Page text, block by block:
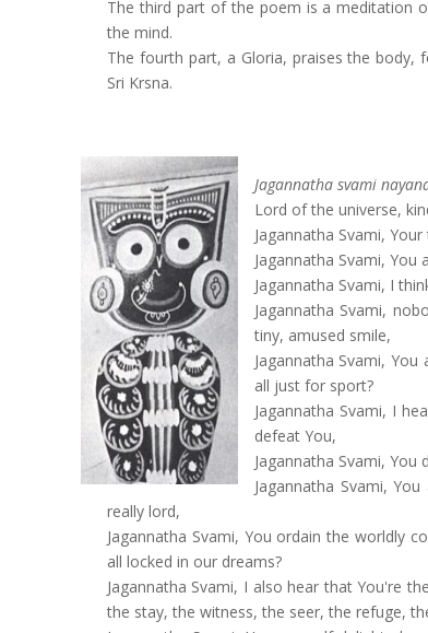
The third part of the poem is a meditation
the mind.
The fourth part, a Gloria, praises the body,
Sri Krsna.
Jagannatha svami
Lord of the universe,
Jagannatha Svami,
Jagannatha Svami,
Jagannatha Svami, I
Jagannatha Svami,
tiny, amused smile,
Jagannatha Svami,
all just for sport?
Jagannatha Svami, I
defeat You,
Jagannatha Svami,
Jagannatha Svami,
really lord,
Jagannatha Svami, You ordain the worldly
all locked in our dreams?
Jagannatha Svami, I also hear that You're
the stay, the witness, the seer, the refuge,